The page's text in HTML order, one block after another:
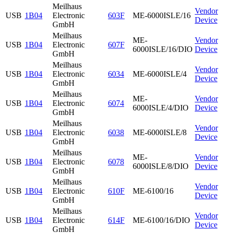
USB 1B04
Meilhaus
Electronic
GmbH
603F ME-6000ISLE/16
Vendor
Device
USB 1B04
Meilhaus
Electronic
GmbH
607F
ME-
6000ISLE/16/DIO
Vendor
Device
USB 1B04
Meilhaus
Electronic
GmbH
6034 ME-6000ISLE/4
Vendor
Device
USB 1B04
Meilhaus
Electronic
GmbH
6074
ME-
6000ISLE/4/DIO
Vendor
Device
USB 1B04
Meilhaus
Electronic
GmbH
6038 ME-6000ISLE/8
Vendor
Device
USB 1B04
Meilhaus
Electronic
GmbH
6078
ME-
6000ISLE/8/DIO
Vendor
Device
USB 1B04
Meilhaus
Electronic
GmbH
610F ME-6100/16
Vendor
Device
USB 1B04
Meilhaus
Electronic
GmbH
614F ME-6100/16/DIO
Vendor
Device